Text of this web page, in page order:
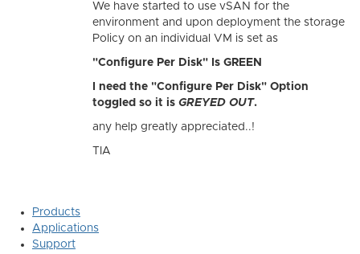
We have started to use vSAN for the
environment and upon deployment the storage
Policy on an individual VM is set as
"Configure Per Disk" Is GREEN
I need the "Configure Per Disk" Option
toggled so it is GREYED OUT.
any help greatly appreciated..!
TIA
Products
Applications
Support